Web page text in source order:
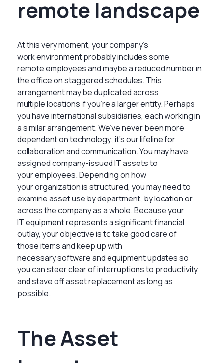
remote landscape
At this very moment, your company’s
work environment probably includes some
remote employees and maybe a reduced number in
the office on staggered schedules. This
arrangement may be duplicated across
multiple locations if you’re a larger entity. Perhaps
you have international subsidiaries, each working in
a similar arrangement. We’ve never been more
dependent on technology; it’s our lifeline for
collaboration and communication. You may have
assigned company-issued IT assets to
your employees. Depending on how
your organization is structured, you may need to
examine asset use by department, by location or
across the company as a whole. Because your
IT equipment represents a significant financial
outlay, your objective is to take good care of
those items and keep up with
necessary software and equipment updates so
you can steer clear of interruptions to productivity
and stave off asset replacement as long as
possible.
The Asset